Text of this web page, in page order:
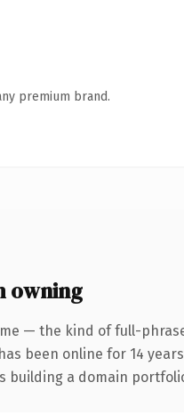
premium brand.
owning
— the kind of full-
been online for 14
a domain